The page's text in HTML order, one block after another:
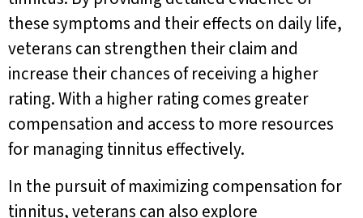
these symptoms and their effects on daily life,
veterans can strengthen their claim and
increase their chances of receiving a higher
rating. With a higher rating comes greater
compensation and access to more resources
for managing tinnitus effectively.
In the pursuit of maximizing compensation for
tinnitus, veterans can also explore